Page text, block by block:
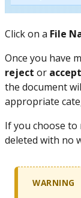
Click on a File
Once you have
reject or accept
the document
appropriate
If you choose
deleted with no
WARNING